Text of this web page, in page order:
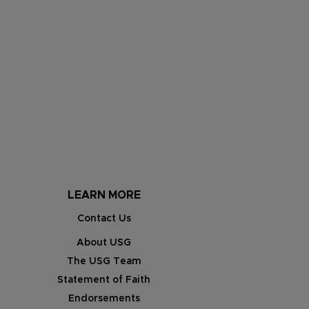
LEARN MORE
Contact Us
About USG
The USG Team
Statement of Faith
Endorsements